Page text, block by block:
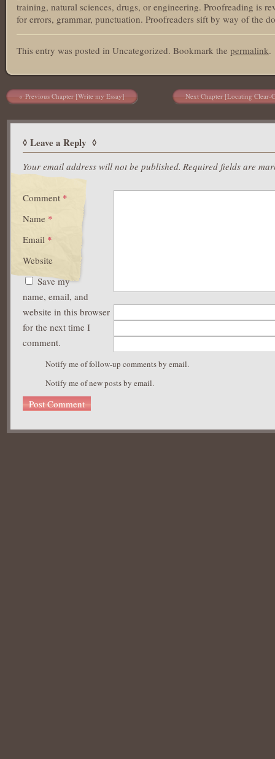
training, natural sciences, drugs, or engineering. Proofreading is
for errors, grammar, punctuation. Proofreaders sift by way of the
This entry was posted in Uncategorized. Bookmark the permalink.
Post navigation
Previous Chapter [Write my Essay] Next Chapter [Locating Clear-
Leave a Reply
Your email address will not be published. Required fields are
Comment *
Name *
Email *
Website
Save my
name, email, and
website in this browser
for the next time I
comment.
Notify me of follow-up comments by email.
Notify me of new posts by email.